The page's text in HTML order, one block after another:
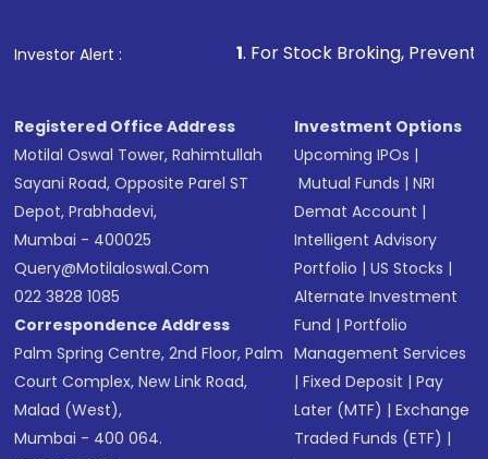
Investor Alert :
1. For Stock Broking, Prevent Unauthorized
Registered Office Address
Motilal Oswal Tower, Rahimtullah
Sayani Road, Opposite Parel ST
Depot, Prabhadevi,
Mumbai - 400025
Query@motilaloswal.com
022 3828 1085
Correspondence Address
Palm Spring Centre, 2nd Floor, Palm
Court Complex, New Link Road,
Malad (West),
Mumbai - 400 064.
Investment Options
Upcoming IPOs |
Mutual Funds |NRI
Demat Account |
Intelligent Advisory
Portfolio |US Stocks |
Alternate Investment
Fund |Portfolio
Management Services
|Fixed Deposit |Pay
Later (MTF) |Exchange
Traded Funds (ETF) |